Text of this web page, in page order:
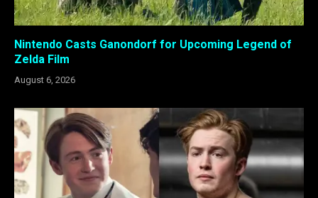
Nintendo Casts Ganondorf for Upcoming Legend of
Zelda Film
August 6, 2026